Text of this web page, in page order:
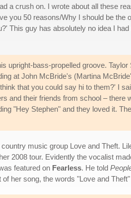
a crush on. I wrote about all these
you 50 reasons/Why I should be the
This guy has absolutely no idea I
upright-bass-propelled groove. Taylor
at John McBride's (Martina
that you could say hi to them?' I
and their friends from school – there
"Hey Stephen" and they loved it.
music group Love and Theft.
2008 tour. Evidently the vocalist
featured on Fearless. He told
her song, the words "Love and